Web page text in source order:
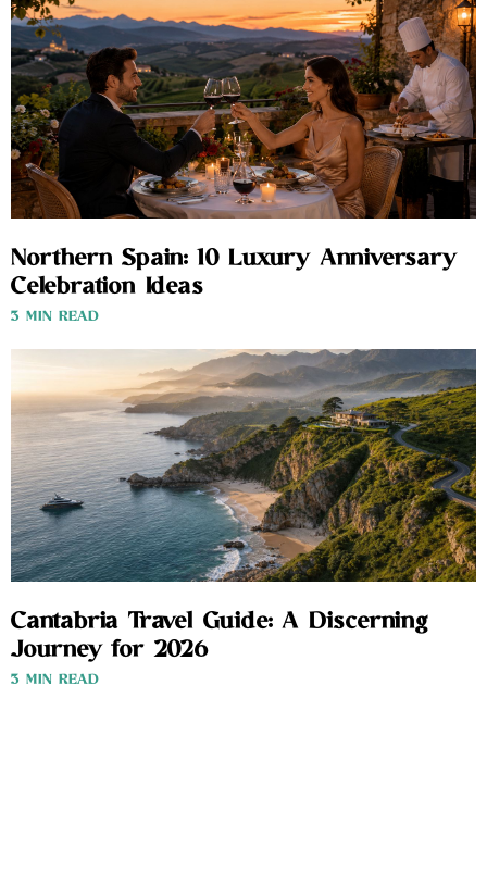
Northern Spain: 10 Luxury Anniversary
Celebration Ideas
3 MIN READ
Cantabria Travel Guide: A Discerning
Journey for 2026
3 MIN READ